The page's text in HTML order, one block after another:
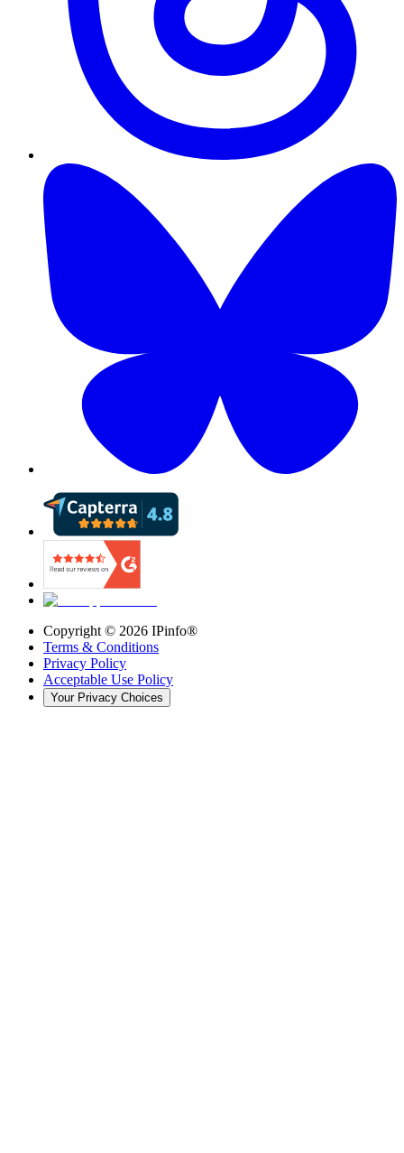
Copyright © 2026 IPinfo®
Terms & Conditions
Privacy Policy
Acceptable Use Policy
Your Privacy Choices